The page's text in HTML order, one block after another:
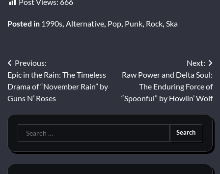
Posted in 1990s, Alternative, Pop, Punk, Rock, Ska
Post
navigation
Previous:
Epic in the Rain: The Timeless
Drama of “November Rain” by
Guns N’ Roses
Next:
Raw Power and Delta Soul:
The Enduring Force of
“Spoonful” by Howlin’ Wolf
Search
for: